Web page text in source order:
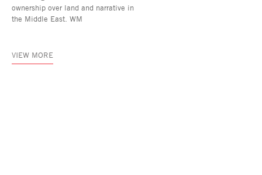
ownership over land and narrative in
the Middle East. WM
VIEW MORE